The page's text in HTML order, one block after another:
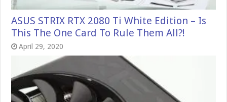
ASUS STRIX RTX 2080 Ti White Edition – Is
This The One Card To Rule Them All?!
April 29, 2020